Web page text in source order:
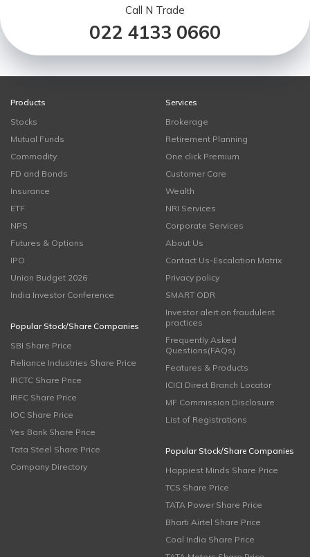
Call N Trade
022 4133 0660
Products
Stocks
Mutual Funds
Commodity
FD and Bonds
Insurance
ETF
NPS
Futures & Options
IPO
Union Budget 2026
India Investor Conference
Popular Stock/Share Companies
SBI Share Price
Reliance Industries Share Price
IRCTC Share Price
IRFC Share Price
IOC Share Price
Yes Bank Share Price
Tata Steel Share Price
Company Directory
Services
Brokerage
Retirement Planning
One click Premium
Customer Care
Wealth
NRI Services
Corporate Services
About Us
Contact Us-Escalation Matrix
Privacy policy
SMART ODR
Investor alert on fraudulent
practices
Frequently Asked
Questions(FAQs)
Features & Products
ICICI Direct Branch Locator
MF Commission Disclosure
List of Registrations
Popular Stock/Share Companies
Happiest Minds Share Price
TCS Share Price
TATA Power Share Price
Bharti Airtel Share Price
Coal India Share Price